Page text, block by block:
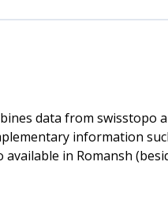
data from swisstopo
information
in Romansh